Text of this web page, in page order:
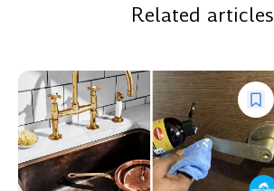
Related articles